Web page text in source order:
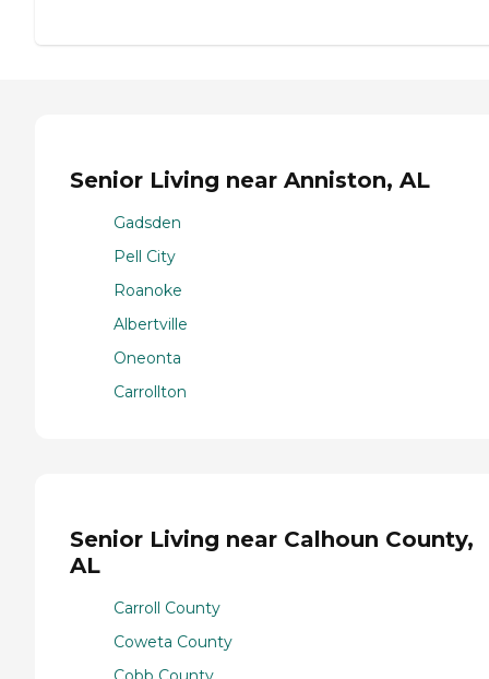
Senior Living near Anniston, AL
Gadsden
Pell City
Roanoke
Albertville
Oneonta
Carrollton
Senior Living near Calhoun County,
AL
Carroll County
Coweta County